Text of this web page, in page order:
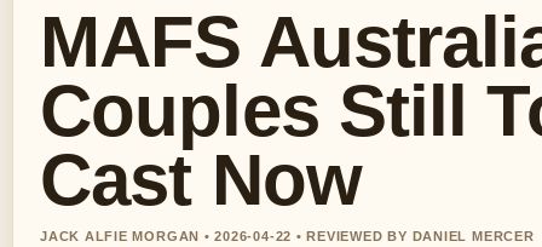
MAFS
Couples Still
Cast Now
JACK ALFIE MORGAN • 2026-04-22 • REVIEWED BY DANIEL MERCER